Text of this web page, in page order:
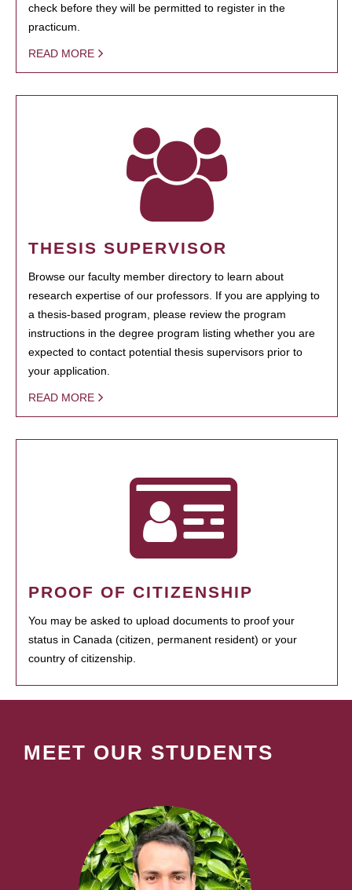
check before they will be permitted to register in the
practicum.
READ MORE
THESIS SUPERVISOR
Browse our faculty member directory to learn about
research expertise of our professors. If you are applying to
a thesis-based program, please review the program
instructions in the degree program listing whether you are
expected to contact potential thesis supervisors prior to
your application.
READ MORE
PROOF OF CITIZENSHIP
You may be asked to upload documents to proof your
status in Canada (citizen, permanent resident) or your
country of citizenship.
MEET OUR STUDENTS